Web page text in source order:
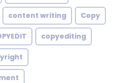
content writing Copy
copyediting